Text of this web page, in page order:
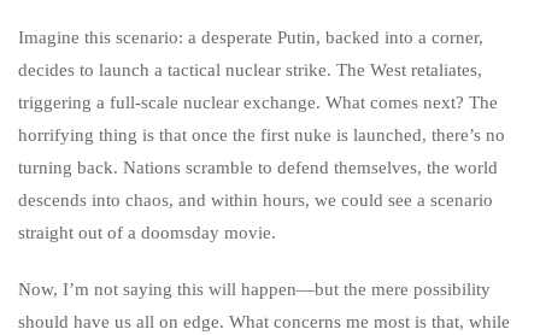
Imagine this scenario: a desperate Putin, backed into a corner,
decides to launch a tactical nuclear strike. The West retaliates,
triggering a full-scale nuclear exchange. What comes next? The
horrifying thing is that once the first nuke is launched, there’s no
turning back. Nations scramble to defend themselves, the world
descends into chaos, and within hours, we could see a scenario
straight out of a doomsday movie.
Now, I’m not saying this will happen—but the mere possibility
should have us all on edge. What concerns me most is that, while